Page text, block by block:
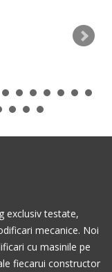
exclusiv testate,
mecanice. Noi
cu masinile pe
fiecarui constructor